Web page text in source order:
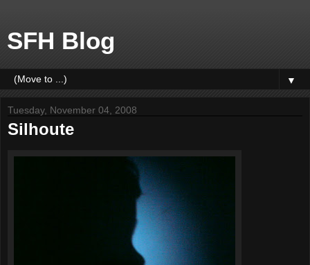
SFH Blog
▼
Tuesday, November 04, 2008
Silhoute